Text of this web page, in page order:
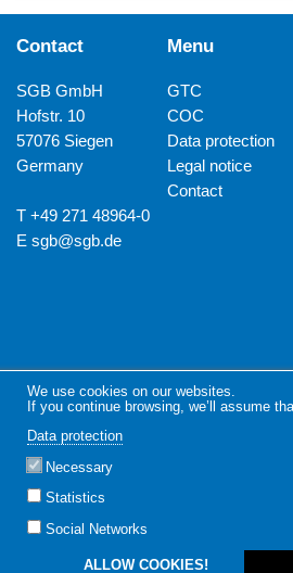
We use cookies on our websites.
If you continue browsing, we’ll assume
Data protection
Necessary
Statistics
Social Networks
ALLOW COOKIES!
Contact
SGB GmbH
Hofstr. 10
57076 Siegen
Germany
T +49 271 48964-0
Esgb@sgb.de
Menu
GTC
COC
Data protection
Legal notice
Contact